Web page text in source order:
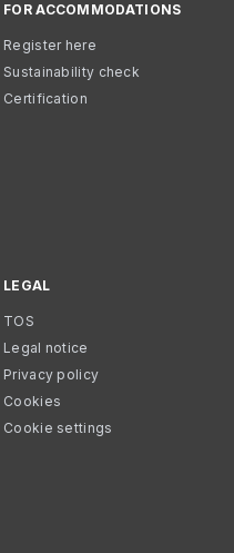
FOR ACCOMMODATIONS
Register here
Sustainability check
Certification
LEGAL
TOS
Legal notice
Privacy policy
Cookies
Cookie settings